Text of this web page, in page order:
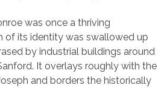
was once a thriving
of its identity was swallowed up
by industrial buildings around
It overlays roughly with the
and borders the historically